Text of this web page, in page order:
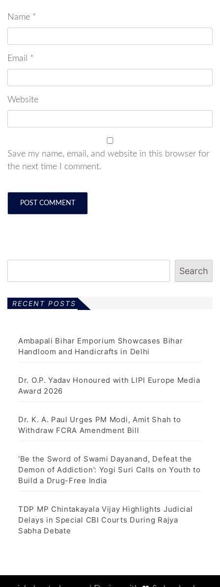
Name *
Email *
Website
Save my name, email, and website in this browser for
the next time I comment.
Search
RECENT POSTS
Ambapali Bihar Emporium Showcases Bihar
Handloom and Handicrafts in Delhi
Dr. O.P. Yadav Honoured with LIPI Europe Media
Award 2026
Dr. K. A. Paul Urges PM Modi, Amit Shah to
Withdraw FCRA Amendment Bill
‘Be the Sword of Swami Dayanand, Defeat the
Demon of Addiction’: Yogi Suri Calls on Youth to
Build a Drug-Free India
TDP MP Chintakayala Vijay Highlights Judicial
Delays in Special CBI Courts During Rajya
Sabha Debate